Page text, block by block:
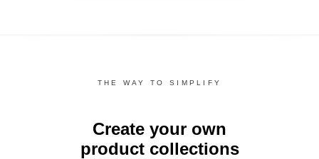
THE WAY TO SIMPLIFY
Create your own
product collections